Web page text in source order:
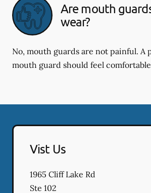
Are mouth
wear?
No, mouth guards are not painful. A
mouth guard should feel
Vist Us
1965 Cliff Lake Rd
Ste 102